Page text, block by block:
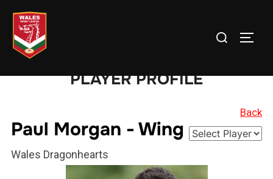
content
Search
PLAYER PROFILE
Paul Morgan - Wing
Wales Dragonhearts
Back